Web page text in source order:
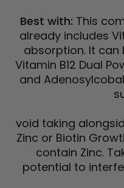
Best with: This
already includes
absorption. It
Vitamin B12 Dual
and
void taking
Zinc or Biotin
contain Zinc.
potential to